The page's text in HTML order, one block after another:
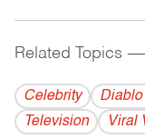
Related Topics
Celebrity
Television
Viral